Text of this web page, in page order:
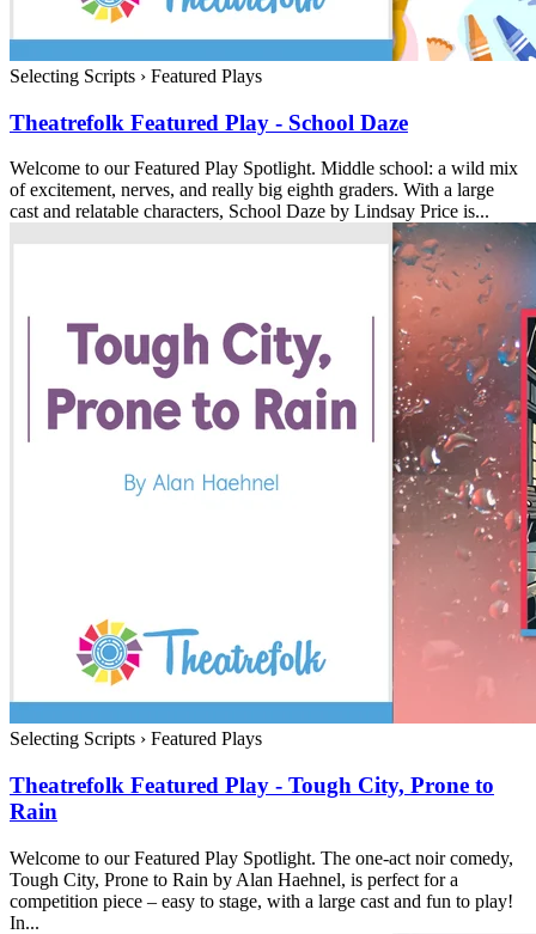
Selecting Scripts › Featured Plays
Theatrefolk Featured Play - School Daze
Welcome to our Featured Play Spotlight. Middle school: a wild mix
of excitement, nerves, and really big eighth graders. With a large
cast and relatable characters, School Daze by Lindsay Price is...
Selecting Scripts › Featured Plays
Theatrefolk Featured Play - Tough City, Prone to
Rain
Welcome to our Featured Play Spotlight. The one-act noir comedy,
Tough City, Prone to Rain by Alan Haehnel, is perfect for a
competition piece – easy to stage, with a large cast and fun to play!
In...